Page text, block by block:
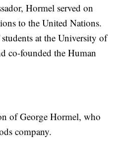
Hormel served on
to the United Nations.
at the University of
co-founded the Human
of George Hormel, who
company.